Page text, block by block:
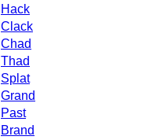
Hack
Clack
Chad
Thad
Splat
Grand
Past
Brand